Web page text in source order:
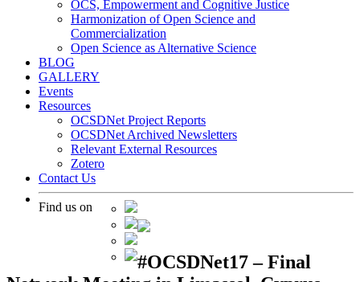
OCS, Empowerment and Cognitive Justice
Harmonization of Open Science and
Commercialization
Open Science as Alternative Science
BLOG
GALLERY
Events
Resources
OCSDNet Project Reports
OCSDNet Archived Newsletters
Relevant External Resources
Zotero
Contact Us
Find us on
#OCSDNet17 – Final